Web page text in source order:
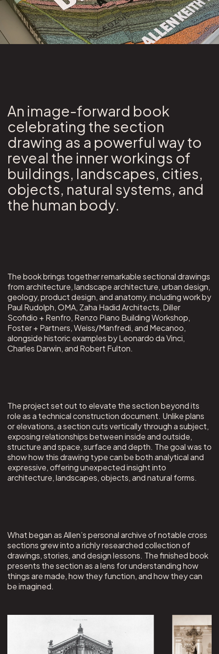
An image-forward book
celebrating the section
drawing as a powerful way to
reveal the inner workings of
buildings, landscapes, cities,
objects, natural systems, and
the human body.
The book brings together remarkable sectional drawings
from architecture, landscape architecture, urban design,
geology, product design, and anatomy, including work by
Paul Rudolph, OMA, Zaha Hadid Architects, Diller
Scofidio + Renfro, Renzo Piano Building Workshop,
Foster + Partners, Weiss/Manfredi, and Mecanoo,
alongside historic examples by Leonardo da Vinci,
Charles Darwin, and Robert Fulton.
The project set out to elevate the section beyond its
role as a technical construction document. Unlike plans
or elevations, a section cuts vertically through a subject,
exposing relationships between inside and outside,
structure and space, surface and depth. The goal was to
show how this drawing type can be both analytical and
expressive, offering unexpected insight into
architecture, landscapes, objects, and natural forms.
What began as Allen’s personal archive of notable cross
sections grew into a richly researched collection of
drawings, stories, and design lessons. The finished book
presents the section as a lens for understanding how
things are made, how they function, and how they can
be imagined.